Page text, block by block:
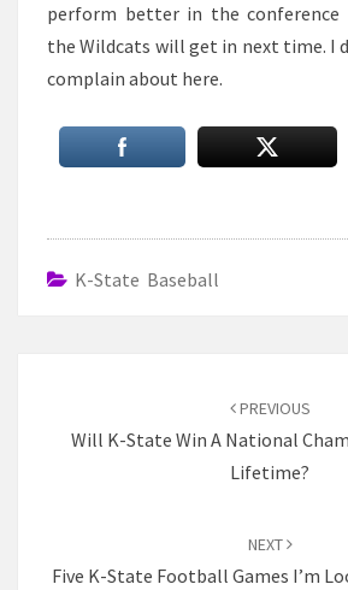
perform better in the conference
the Wildcats will get in next time. I
complain about here.
K-State Baseball
PREVIOUS
Will K-State Win A National
Lifetime?
NEXT
Five K-State Football Games I’m